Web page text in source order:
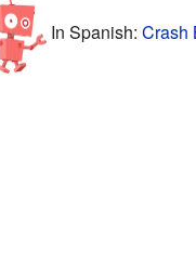
In Spanish: Crash